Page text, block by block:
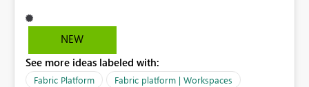
second timeout configurable for your app so that this
can be avoided.
NEW
See more ideas labeled with:
Fabric Platform
Fabric platform | Workspaces